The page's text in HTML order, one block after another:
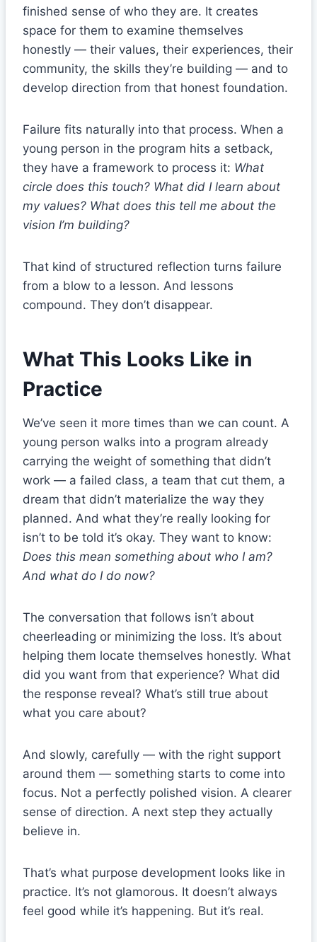
finished sense of who they are. It creates
space for them to examine themselves
honestly — their values, their experiences, their
community, the skills they’re building — and to
develop direction from that honest foundation.
Failure fits naturally into that process. When a
young person in the program hits a setback,
they have a framework to process it: What
circle does this touch? What did I learn about
my values? What does this tell me about the
vision I’m building?
That kind of structured reflection turns failure
from a blow to a lesson. And lessons
compound. They don’t disappear.
What This Looks Like in
Practice
We’ve seen it more times than we can count. A
young person walks into a program already
carrying the weight of something that didn’t
work — a failed class, a team that cut them, a
dream that didn’t materialize the way they
planned. And what they’re really looking for
isn’t to be told it’s okay. They want to know:
Does this mean something about who I am?
And what do I do now?
The conversation that follows isn’t about
cheerleading or minimizing the loss. It’s about
helping them locate themselves honestly. What
did you want from that experience? What did
the response reveal? What’s still true about
what you care about?
And slowly, carefully — with the right support
around them — something starts to come into
focus. Not a perfectly polished vision. A clearer
sense of direction. A next step they actually
believe in.
That’s what purpose development looks like in
practice. It’s not glamorous. It doesn’t always
feel good while it’s happening. But it’s real.